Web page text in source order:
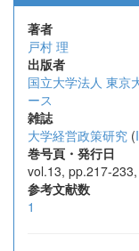
著者
戸村 理
出版者
国立大学法人 東京
ース
雑誌
大学経営政策研究 (
巻号頁・発行日
vol.13, pp.217-
参考文献数
1